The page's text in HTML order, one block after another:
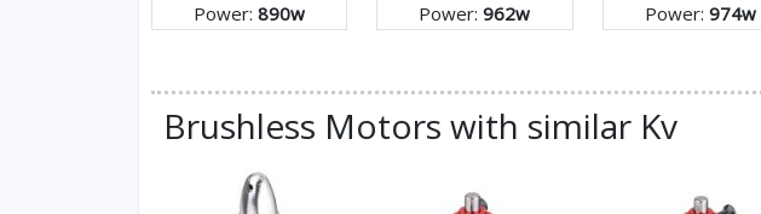
Power:890w Power:962w Power: 974w
Brushless Motors with similar Kv